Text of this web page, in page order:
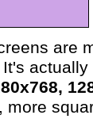
are